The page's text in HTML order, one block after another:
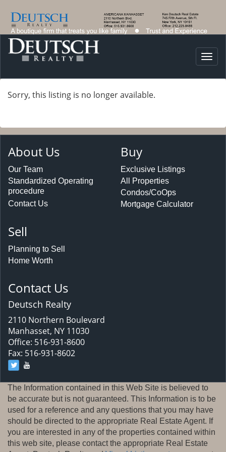
Sorry, this listing is no longer available.
About Us
Our Team
Standardized Operating
procedure
Contact Us
Buy
Exclusive Listings
All Properties
Condos/CoOps
Mortgage Calculator
Sell
Planning to Sell
Home Worth
Contact Us
Deutsch Realty
2110 Northern Boulevard
Manhasset, NY 11030
Office: 516-931-8600
Fax: 516-931-8602
The Information contained in this Web Site is believed to
be accurate but is not guaranteed. This Information is to be
used for a reference and any questions that you may have
should be directed to the appropriate Real Estate Agent. If
you are interested in any of the properties contained within
this web site, please contact the appropriate Real Estate